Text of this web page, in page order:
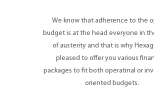
We know that adherence to the
budget is at the head everyone in
of austerity and that is why
pleased to offer you various
packages to fit both operatinal or
oriented budgets.